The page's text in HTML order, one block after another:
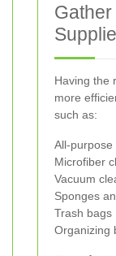
Having the
more
such as:
All-purpose
Microfiber
Vacuum
Sponges
Trash bags
Organizing